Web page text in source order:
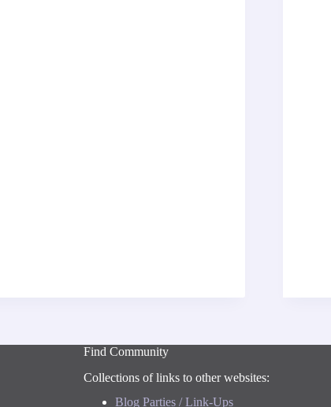
Find Community
Collections of links to other websites:
Blog Parties / Link-Ups